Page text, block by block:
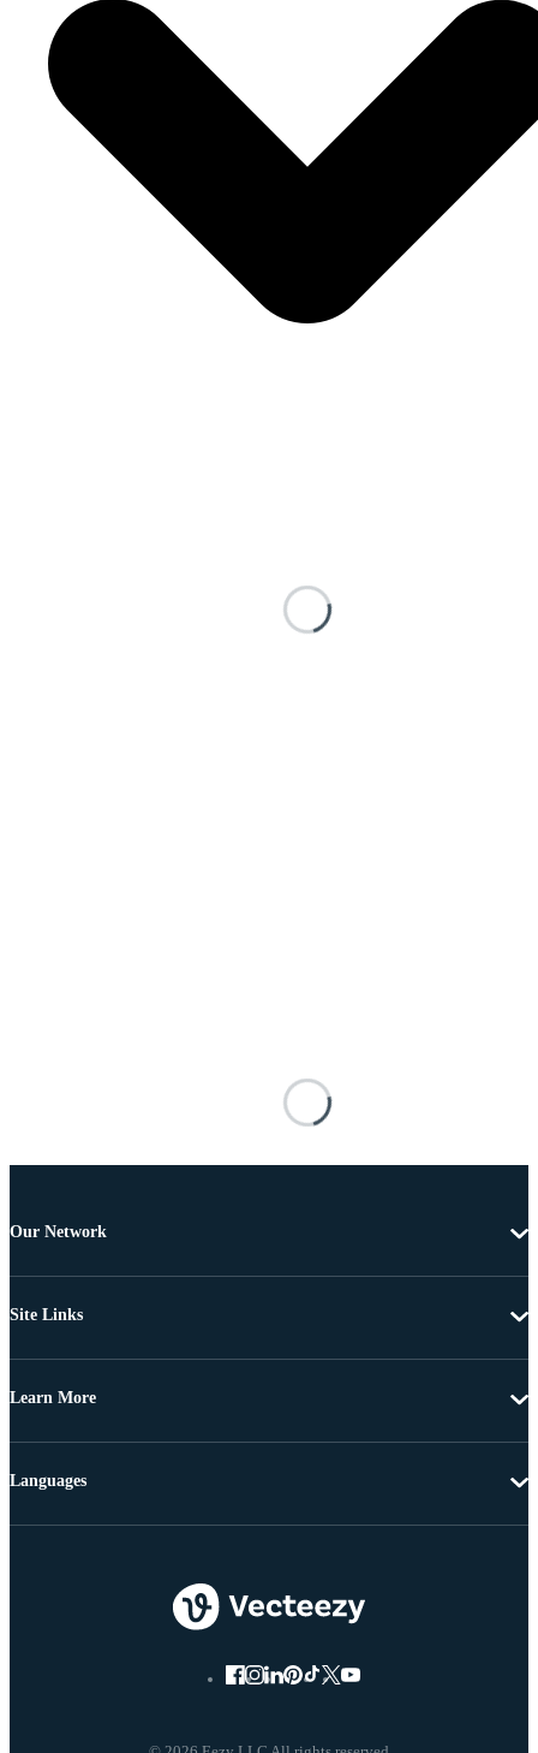
Our Network
Site Links
Learn More
Languages